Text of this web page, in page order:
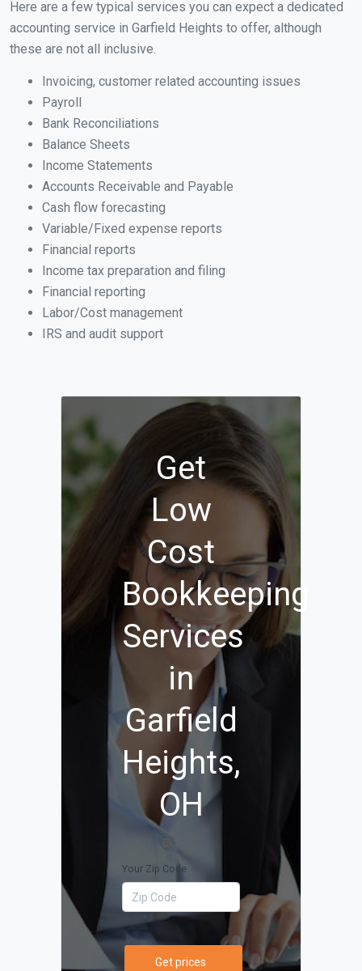
Here are a few typical services you can expect a dedicated
accounting service in Garfield Heights to offer, although
these are not all inclusive.
Invoicing, customer related accounting issues
Payroll
Bank Reconciliations
Balance Sheets
Income Statements
Accounts Receivable and Payable
Cash flow forecasting
Variable/Fixed expense reports
Financial reports
Income tax preparation and filing
Financial reporting
Labor/Cost management
IRS and audit support
Get
Low
Cost
Bookkeeping
Services
in
Garfield
Heights,
OH
Your Zip Code
Get prices